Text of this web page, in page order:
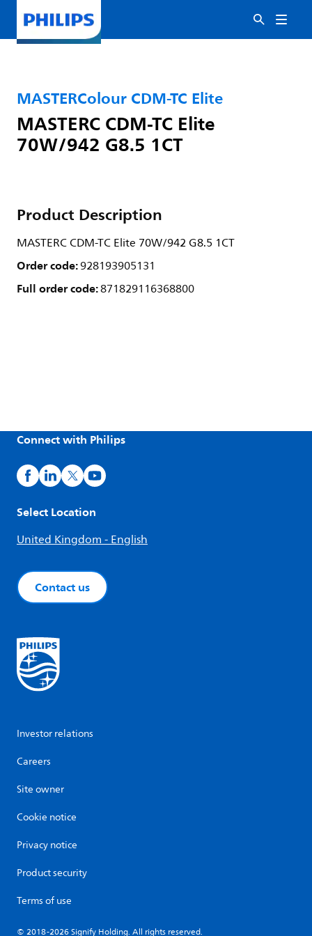
MASTERColour CDM-TC Elite
MASTERC CDM-TC Elite
70W/942 G8.5 1CT
Product Description
MASTERC CDM-TC Elite 70W/942 G8.5 1CT
Order code:928193905131
Full order code:871829116368800
Connect with Philips
Select Location
United Kingdom - English
Contact us
Investor relations
Careers
Site owner
Cookie notice
Privacy notice
Product security
Terms of use
© 2018-2026 Signify Holding. All rights reserved.